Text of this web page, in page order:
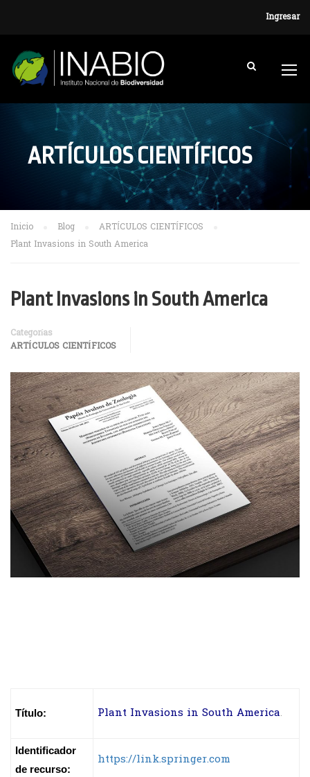
Ingresar
ARTÍCULOS CIENTÍFICOS
Inicio Blog
ARTÍCULOS CIENTÍFICOS
Plant Invasions in South America
Plant Invasions in South America
Categorías
ARTÍCULOS CIENTÍFICOS
Título: Plant Invasions in South America.
Identificador
de recurso:
https://link.springer.com